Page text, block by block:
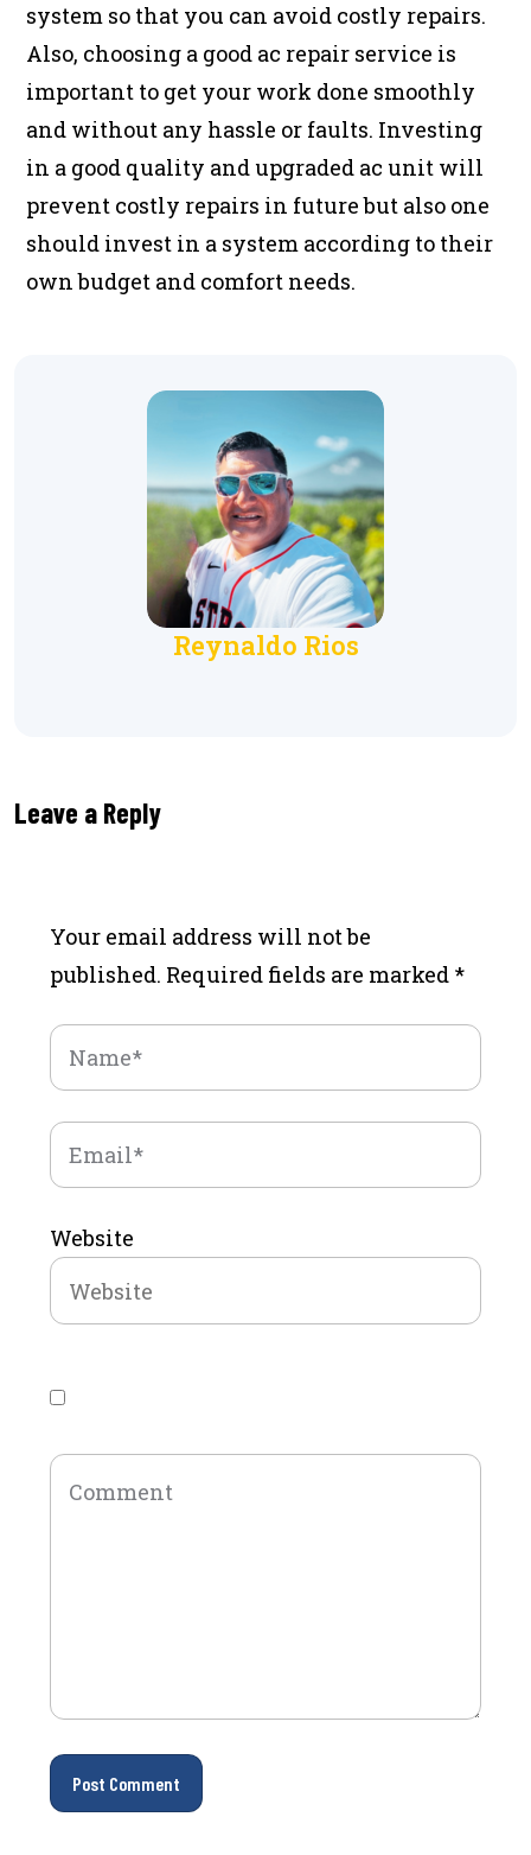
system so that you can avoid costly repairs.
Also, choosing a good ac repair service is
important to get your work done smoothly
and without any hassle or faults. Investing
in a good quality and upgraded ac unit will
prevent costly repairs in future but also one
should invest in a system according to their
own budget and comfort needs.
Reynaldo Rios
Leave a Reply
Your email address will not be
published. Required fields are marked *
Website